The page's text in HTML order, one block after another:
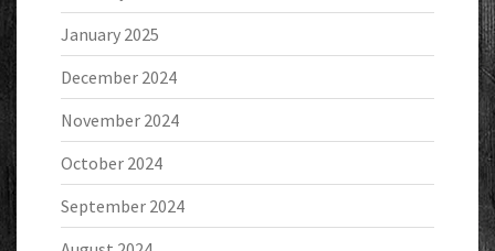
January 2025
December 2024
November 2024
October 2024
September 2024